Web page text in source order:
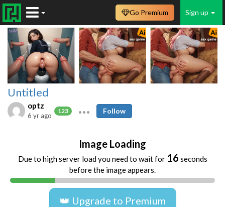
Sign up
Go Premium
Untitled
optz
123
6 yr ago
Follow
Image Loading
Due to high server load you need to wait for 16 seconds
before the image appears.
👑 Upgrade to Premium